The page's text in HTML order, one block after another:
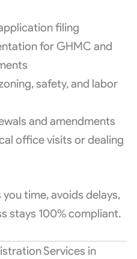
filing
for GHMC and
safety, and labor
and amendments
office visits or dealing
time, avoids delays,
stays 100% compliant.
Services in